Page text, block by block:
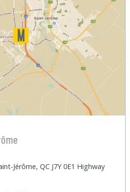
Jérôme, QC J7Y 0E1 Highway